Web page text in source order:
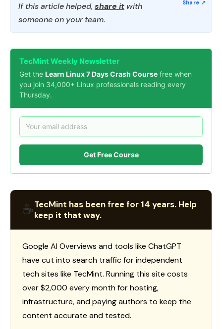
If this article helped, share it with
someone on your team.
TecMint Weekly Newsletter
Get the Learn Linux 7 Days Crash Course free when
you join 34,000+ Linux professionals reading every
Thursday.
Get Free Course
☕TecMint has been free for 14 years. Help
keep it that way.
Google AI Overviews and tools like ChatGPT
have cut into search traffic for independent
tech sites like TecMint. Running this site costs
over $2,000 every month for hosting,
infrastructure, and paying authors to keep the
content accurate and tested.